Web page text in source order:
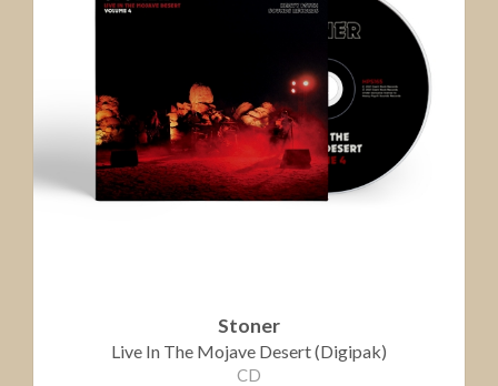
Stoner
Live In The Mojave Desert (Digipak)
CD